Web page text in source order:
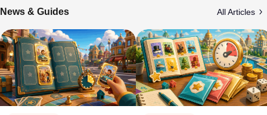
News & Guides All Articles